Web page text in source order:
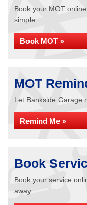
Book your MOT
simple...
Book MOT »
MOT
Let Bankside Garage
Remind Me »
Book
Book your service
away...